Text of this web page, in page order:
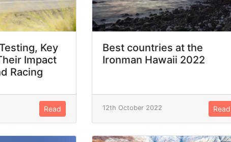
Key
Impact
Racing
Read
Best countries at the
Ironman Hawaii 2022
12th October 2022 Read